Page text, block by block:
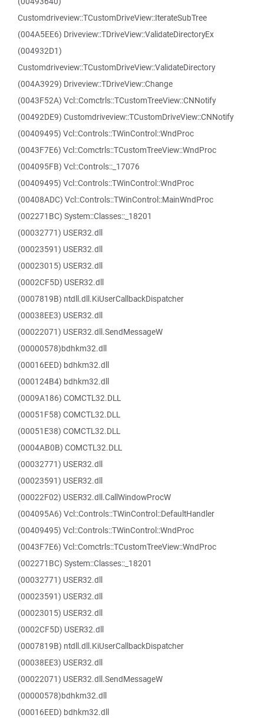
Customdriveview::TCustomDriveView::IterateSubTree
(004A5EE6) Driveview::TDriveView::ValidateDirectoryEx
(004932D1)
Customdriveview::TCustomDriveView::ValidateDirectory
(004A3929) Driveview::TDriveView::Change
(0043F52A) Vcl::Comctrls::TCustomTreeView::CNNotify
(00492DE9) Customdriveview::TCustomDriveView::CNNotify
(00409495) Vcl::Controls::TWinControl::WndProc
(0043F7E6) Vcl::Comctrls::TCustomTreeView::WndProc
(004095FB) Vcl::Controls::_17076
(00409495) Vcl::Controls::TWinControl::WndProc
(00408ADC) Vcl::Controls::TWinControl::MainWndProc
(002271BC) System::Classes::_18201
(00032771) USER32.dll
(00023591) USER32.dll
(00023015) USER32.dll
(0002CF5D) USER32.dll
(0007819B) ntdll.dll.KiUserCallbackDispatcher
(00038EE3) USER32.dll
(00022071) USER32.dll.SendMessageW
(00000578)bdhkm32.dll
(00016EED) bdhkm32.dll
(000124B4) bdhkm32.dll
(0009A186) COMCTL32.DLL
(00051F58) COMCTL32.DLL
(00051E38) COMCTL32.DLL
(0004AB0B) COMCTL32.DLL
(00032771) USER32.dll
(00023591) USER32.dll
(00022F02) USER32.dll.CallWindowProcW
(004095A6) Vcl::Controls::TWinControl::DefaultHandler
(00409495) Vcl::Controls::TWinControl::WndProc
(0043F7E6) Vcl::Comctrls::TCustomTreeView::WndProc
(002271BC) System::Classes::_18201
(00032771) USER32.dll
(00023591) USER32.dll
(00023015) USER32.dll
(0002CF5D) USER32.dll
(0007819B) ntdll.dll.KiUserCallbackDispatcher
(00038EE3) USER32.dll
(00022071) USER32.dll.SendMessageW
(00000578)bdhkm32.dll
(00016EED) bdhkm32.dll